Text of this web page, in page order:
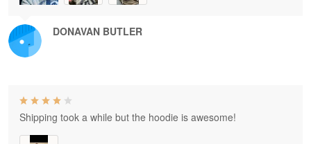
DONAVAN BUTLER
Shipping took a while but the hoodie is awesome!